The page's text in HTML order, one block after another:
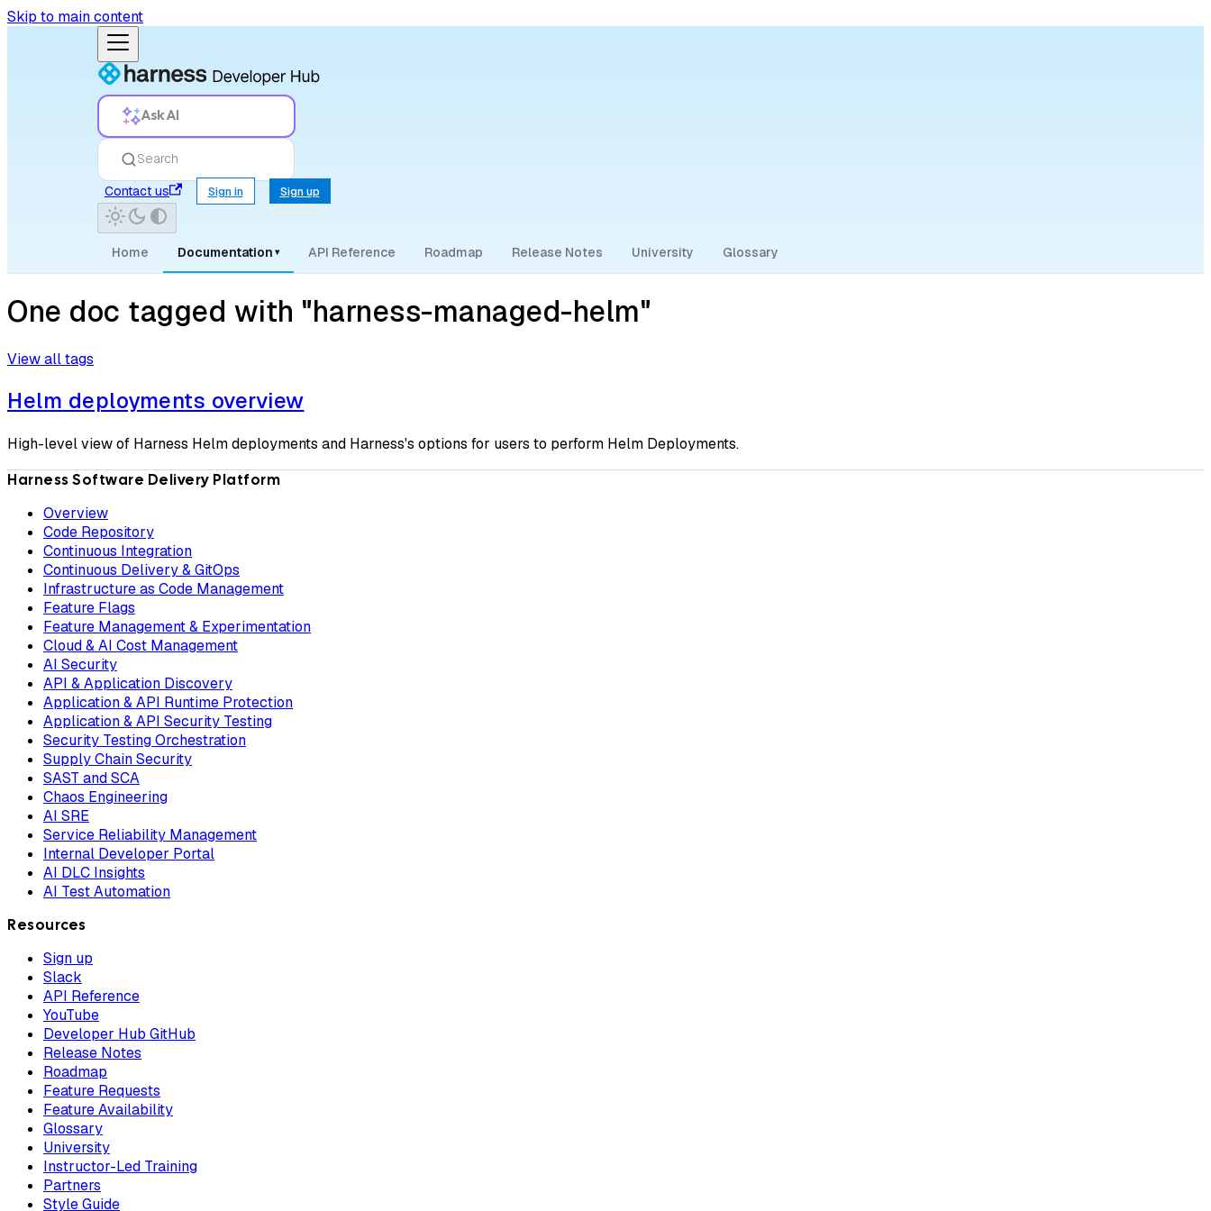
Skip to main content
Ask AI
Search
Contact us
Sign in Sign up
Home Documentation ▾ API Reference Roadmap Release Notes University Glossary
One doc tagged with "harness-managed-helm"
View all tags
Helm deployments overview
High-level view of Harness Helm deployments and Harness's options for users to perform Helm Deployments.
Harness Software Delivery Platform
Overview
Code Repository
Continuous Integration
Continuous Delivery & GitOps
Infrastructure as Code Management
Feature Flags
Feature Management & Experimentation
Cloud & AI Cost Management
AI Security
API & Application Discovery
Application & API Runtime Protection
Application & API Security Testing
Security Testing Orchestration
Supply Chain Security
SAST and SCA
Chaos Engineering
AI SRE
Service Reliability Management
Internal Developer Portal
AI DLC Insights
AI Test Automation
Resources
Sign up
Slack
API Reference
YouTube
Developer Hub GitHub
Release Notes
Roadmap
Feature Requests
Feature Availability
Glossary
University
Instructor-Led Training
Partners
Style Guide